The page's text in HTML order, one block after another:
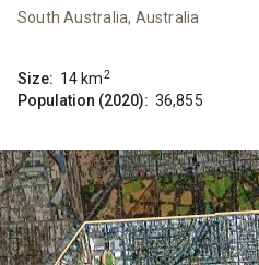
South Australia, Australia
Size: 14 km2
Population (2020): 36,855